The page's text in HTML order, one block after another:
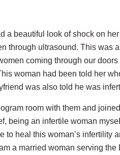
a beautiful look of shock on
through ultrasound. This was
coming through our
woman had been told her
was also told he was
room with them and
being an infertile woman
to heal this woman’s infertility
a married woman serving